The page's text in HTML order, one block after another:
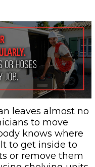
leaves almost no
to move
knows where
to get inside to
or remove them